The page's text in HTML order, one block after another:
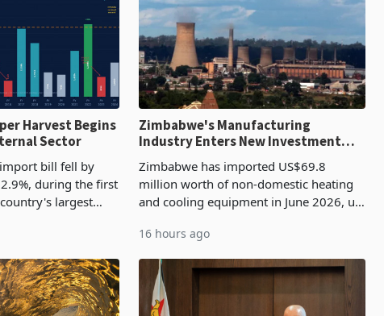
Harvest Begins
Sector
bill fell by
during the first
largest
Zimbabwe's Manufacturing
Industry Enters New Investment
Zimbabwe has imported US$69.8
million worth of non-domestic heating
and cooling equipment in June 2026, up
it the country’s second-largest individual
16 hours ago